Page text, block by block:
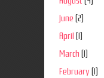
June (2)
April
(1)
March (1)
February (1)